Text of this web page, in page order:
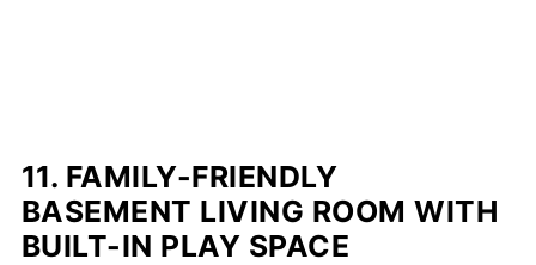
11. FAMILY-FRIENDLY
BASEMENT LIVING ROOM WITH
BUILT-IN PLAY SPACE